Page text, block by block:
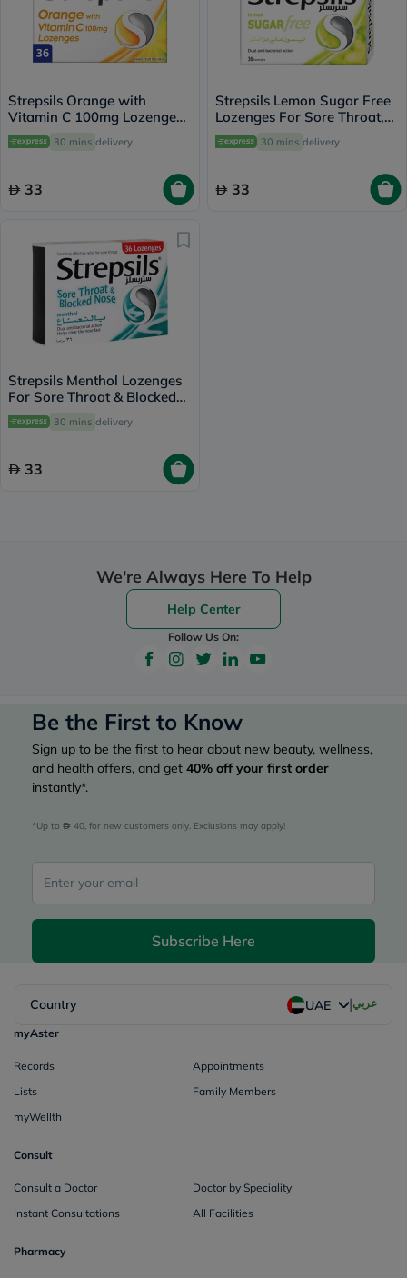
Strepsils Orange with
Vitamin C 100mg Lozenges
For Sore Throat, Pack of
36's
30 mins delivery
33
Strepsils Lemon Sugar Free
Lozenges For Sore Throat,
Pack of 36’s
30 mins delivery
33
Strepsils Menthol Lozenges
For Sore Throat & Blocked
Nose, Pack of 36's
30 mins delivery
33
We're Always Here To Help
Help Center
Follow Us On:
Be the First to Know
Sign up to be the first to hear about new beauty, wellness,
and health offers, and get 40% off your first order
instantly*.
*Up to 40, for new customers only. Exclusions may apply!
Subscribe Here
Country UAE |عربي
myAster
Records
Appointments
Lists
Family Members
myWellth
Consult
Consult a Doctor
Doctor by Speciality
Instant Consultations
All Facilities
Pharmacy